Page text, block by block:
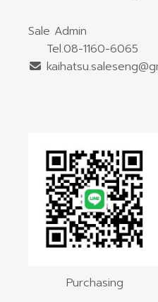
Sale Admin
Tel.08-1160-6065
Purchasing